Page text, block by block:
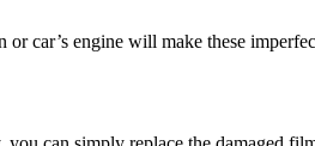
car’s engine will make these